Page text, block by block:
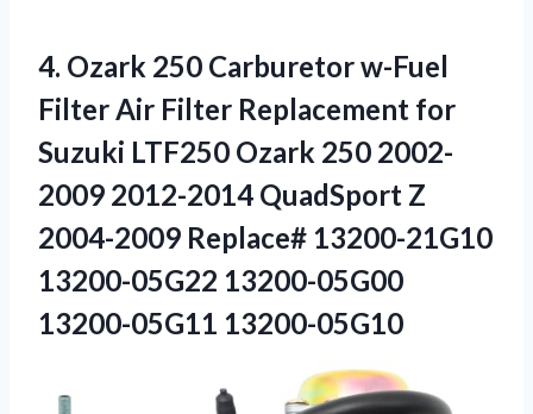
4. Ozark 250 Carburetor w-Fuel
Filter Air Filter Replacement for
Suzuki LTF250 Ozark 250 2002-
2009 2012-2014 QuadSport Z
2004-2009 Replace# 13200-21G10
13200-05G22 13200-05G00
13200-05G11 13200-05G10